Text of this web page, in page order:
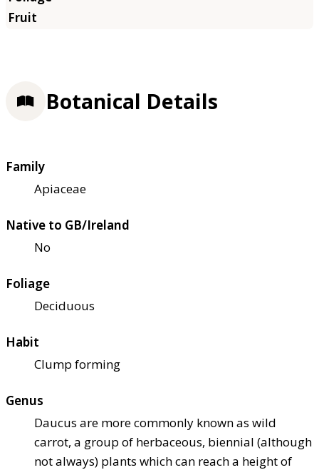
Botanical Details
Family
Apiaceae
Native to GB/Ireland
No
Foliage
Deciduous
Habit
Clump forming
Genus
Daucus are more commonly known as wild
carrot, a group of herbaceous, biennial (although
not always) plants which can reach a height of